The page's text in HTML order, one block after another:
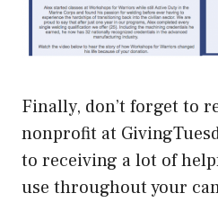
Finally, don’t forget to
nonprofit at
to receiving a lot of
use throughout your